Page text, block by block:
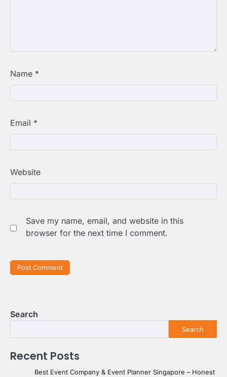
Name *
Email *
Website
Save my name, email, and website in this
browser for the next time I comment.
Search
Search
Recent Posts
Best Event Company & Event Planner Singapore – Honest